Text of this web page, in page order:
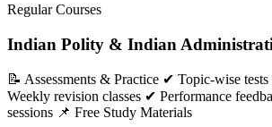
Regular Courses
Indian Polity & Indian
📝 Assessments & Practice ✔ Topic-wise
Weekly revision classes ✔ Performance
sessions 📌 Free Study Materials